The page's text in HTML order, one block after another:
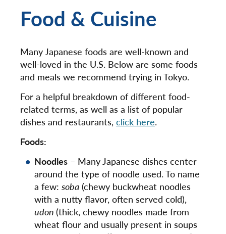
Food & Cuisine
Many Japanese foods are well-known and
well-loved in the U.S. Below are some foods
and meals we recommend trying in Tokyo.
For a helpful breakdown of different food-
related terms, as well as a list of popular
dishes and restaurants, click here.
Foods:
Noodles – Many Japanese dishes center
around the type of noodle used. To name
a few: soba (chewy buckwheat noodles
with a nutty flavor, often served cold),
udon (thick, chewy noodles made from
wheat flour and usually present in soups